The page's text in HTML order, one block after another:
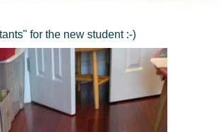
for the new student :-)